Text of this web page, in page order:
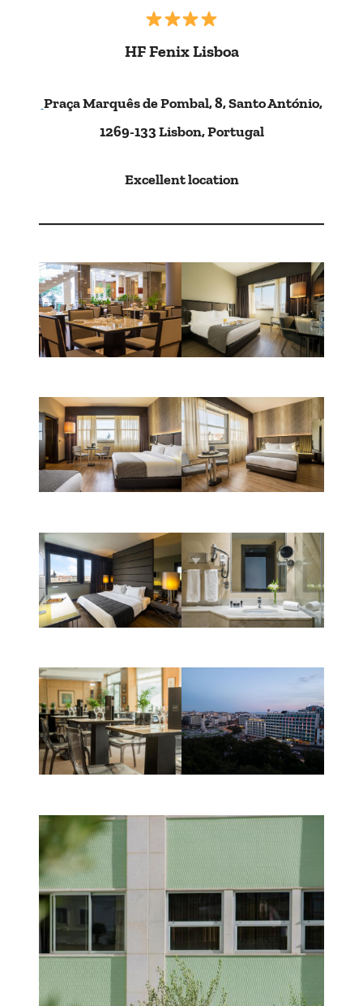
HF Fenix Lisboa
Praça Marquês de Pombal, 8, Santo António,
1269-133 Lisbon, Portugal
Excellent location